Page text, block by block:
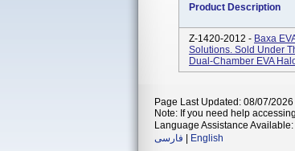
Product Description
Z-1420-2012 - Baxa
Solutions. Sold Under
Dual-Chamber EVA
Page Last Updated: 08/07/2026
Note: If you need help
Language Assistance Available:
فارسی
English